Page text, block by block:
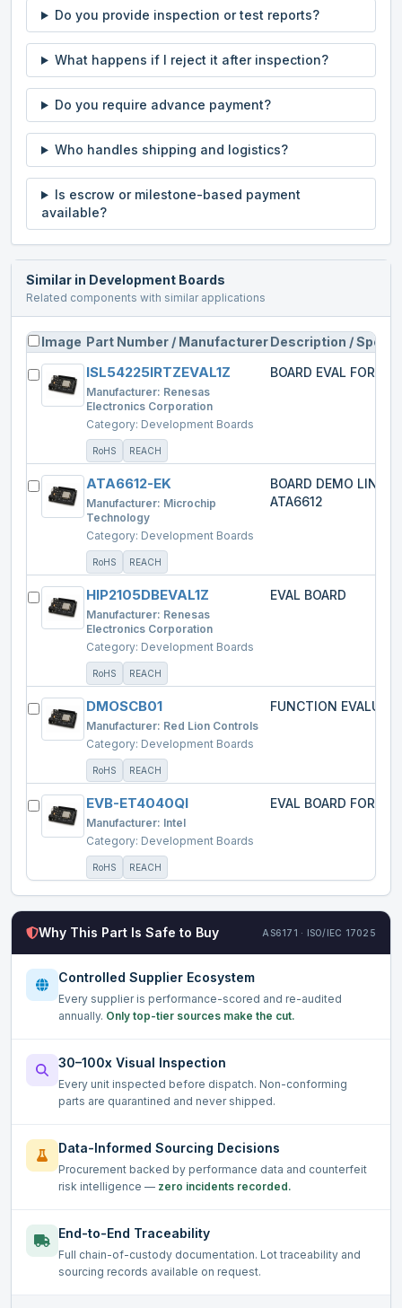
Do you provide inspection or test reports?
What happens if I reject it after inspection?
Do you require advance payment?
Who handles shipping and logistics?
Is escrow or milestone-based payment
available?
Similar in Development Boards
Related components with similar applications
Image Part Number / ManufacturerDescription / Specs
ISL54225IRTZEVAL1Z
Manufacturer: Renesas
Electronics Corporation
Category: Development Boards
RoHS REACH
BOARD EVAL FOR
ATA6612-EK
Manufacturer: Microchip
Technology
Category: Development Boards
RoHS REACH
BOARD DEMO LIN-
ATA6612
HIP2105DBEVAL1Z
Manufacturer: Renesas
Electronics Corporation
Category: Development Boards
RoHS REACH
EVAL BOARD
DMOSCB01
Manufacturer: Red Lion Controls
Category: Development Boards
RoHS REACH
FUNCTION
EVB-ET4040QI
Manufacturer: Intel
Category: Development Boards
RoHS REACH
EVAL BOARD FOR
Why This Part Is Safe to Buy AS6171 · ISO/IEC 17025
Controlled Supplier Ecosystem
Every supplier is performance-scored and re-audited
annually. Only top-tier sources make the cut.
30–100x Visual Inspection
Every unit inspected before dispatch. Non-conforming
parts are quarantined and never shipped.
Data-Informed Sourcing Decisions
Procurement backed by performance data and counterfeit
risk intelligence — zero incidents recorded.
End-to-End Traceability
Full chain-of-custody documentation. Lot traceability and
sourcing records available on request.